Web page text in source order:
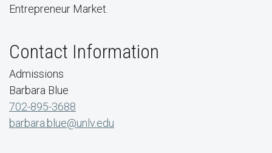
Entrepreneur Market.
Contact Information
Admissions
Barbara Blue
702-895-3688
barbara.blue@unlv.edu